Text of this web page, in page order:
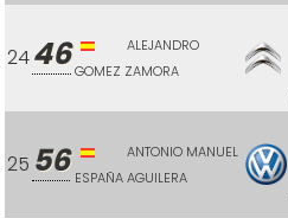
2446
ALEJANDRO
GOMEZ ZAMORA
25 56
ANTONIO MANUEL
ESPAÑA AGUILERA